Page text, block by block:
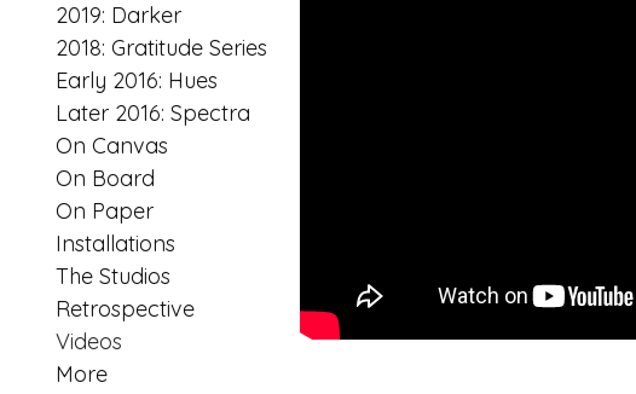
2019: Darker
2018: Gratitude Series
Early 2016: Hues
Later 2016: Spectra
On Canvas
On Board
On Paper
Installations
The Studios
Retrospective
Videos
More